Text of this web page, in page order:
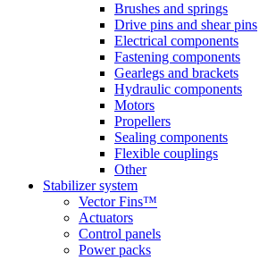
Brushes and springs
Drive pins and shear pins
Electrical components
Fastening components
Gearlegs and brackets
Hydraulic components
Motors
Propellers
Sealing components
Flexible couplings
Other
Stabilizer system
Vector Fins™
Actuators
Control panels
Power packs